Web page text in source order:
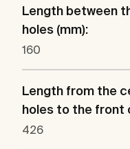
Length between
holes (mm):
160
Length from the
holes to the front
426